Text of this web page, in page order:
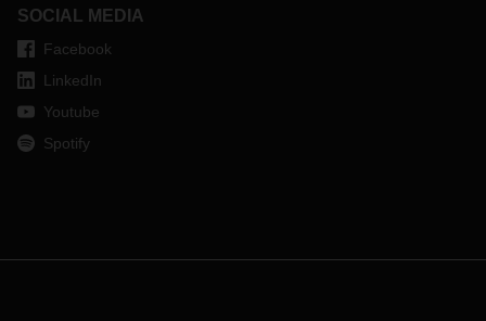
SOCIAL MEDIA
Facebook
LinkedIn
Youtube
Spotify